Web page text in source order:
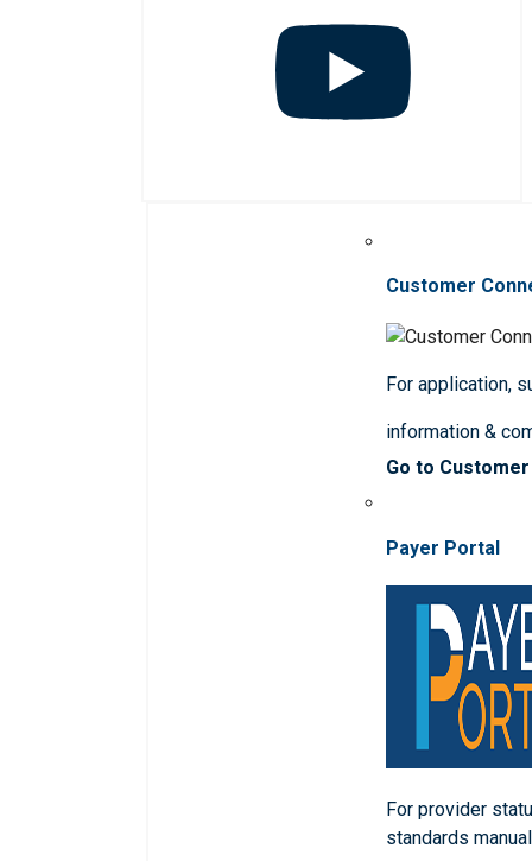
Customer
For application,
information &
Go to
Payer Portal
For provider
standards